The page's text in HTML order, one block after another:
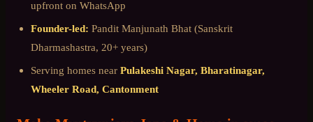
upfront on WhatsApp
Founder-led: Pandit Manjunath Bhat (Sanskrit
Dharmashastra, 20+ years)
Serving homes near Pulakeshi Nagar, Bharatinagar,
Wheeler Road, Cantonment